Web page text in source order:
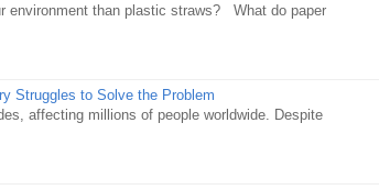
environment than plastic straws? What do paper
Struggles to Solve the Problem
affecting millions of people worldwide. Despite